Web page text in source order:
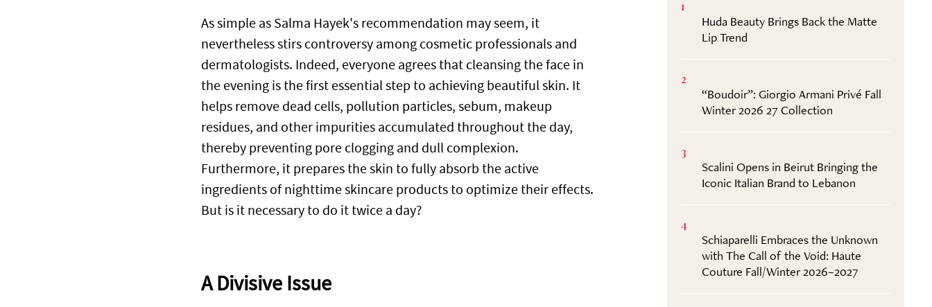
As simple as Salma Hayek's recommendation may seem, it
nevertheless stirs controversy among cosmetic professionals and
dermatologists. Indeed, everyone agrees that cleansing the face in
the evening is the first essential step to achieving beautiful skin. It
helps remove dead cells, pollution particles, sebum, makeup
residues, and other impurities accumulated throughout the day,
thereby preventing pore clogging and dull complexion.
Furthermore, it prepares the skin to fully absorb the active
ingredients of nighttime skincare products to optimize their effects.
But is it necessary to do it twice a day?
A Divisive Issue
1
Huda Beauty Brings Back the Matte
Lip Trend
2
“Boudoir”: Giorgio Armani Privé Fall
Winter 2026 27 Collection
3
Scalini Opens in Beirut Bringing the
Iconic Italian Brand to Lebanon
4
Schiaparelli Embraces the Unknown
with The Call of the Void: Haute
Couture Fall/Winter 2026–2027